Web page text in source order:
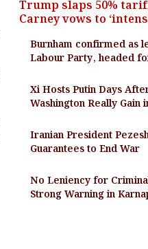
Trump slaps 50%
Carney vows to
Burnham confirmed as
Labour Party, headed
Xi Hosts Putin Days
Washington Really Gain
Iranian President
Guarantees to End War
No Leniency for
Strong Warning in